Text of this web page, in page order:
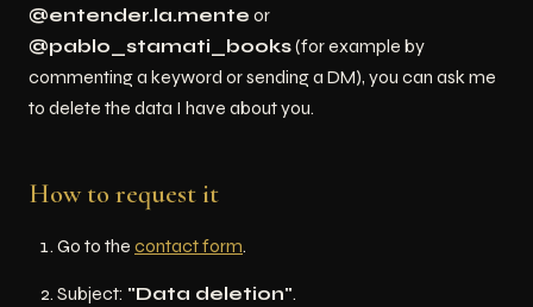
@entender.la.mente or
@pablo_stamati_books(for example by
commenting a keyword or sending a DM), you can ask me
to delete the data I have about you.
How to request it
Go to the contact form.
Subject: "Data deletion".